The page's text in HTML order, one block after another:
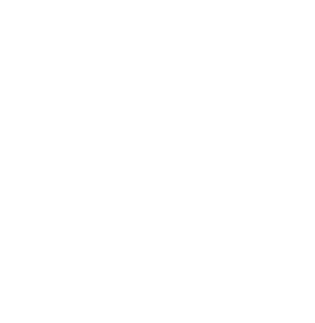
3100, WearOS 2.1, heart-rate